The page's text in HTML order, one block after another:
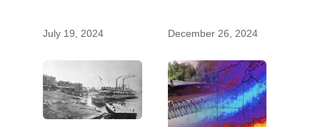
July 19, 2024 December 26, 2024